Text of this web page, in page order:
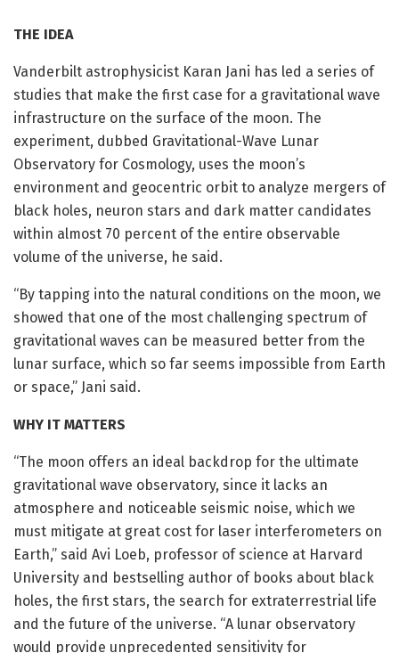
THE IDEA
Vanderbilt astrophysicist Karan Jani has led a series of
studies that make the first case for a gravitational wave
infrastructure on the surface of the moon. The
experiment, dubbed Gravitational-Wave Lunar
Observatory for Cosmology, uses the moon’s
environment and geocentric orbit to analyze mergers of
black holes, neuron stars and dark matter candidates
within almost 70 percent of the entire observable
volume of the universe, he said.
“By tapping into the natural conditions on the moon, we
showed that one of the most challenging spectrum of
gravitational waves can be measured better from the
lunar surface, which so far seems impossible from Earth
or space,” Jani said.
WHY IT MATTERS
“The moon offers an ideal backdrop for the ultimate
gravitational wave observatory, since it lacks an
atmosphere and noticeable seismic noise, which we
must mitigate at great cost for laser interferometers on
Earth,” said Avi Loeb, professor of science at Harvard
University and bestselling author of books about black
holes, the first stars, the search for extraterrestrial life
and the future of the universe. “A lunar observatory
would provide unprecedented sensitivity for